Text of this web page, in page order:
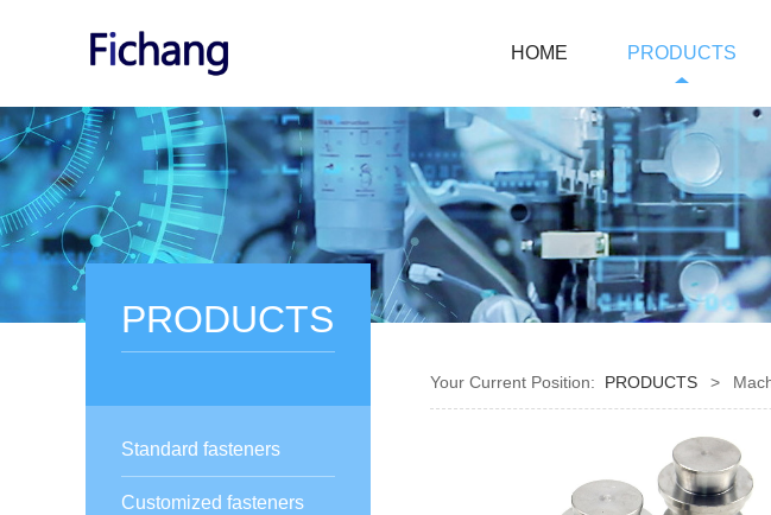
HOME PRODUCTS
PRODUCTS
Standard fasteners
Customized fasteners
Your Current Position: PRODUCTS >